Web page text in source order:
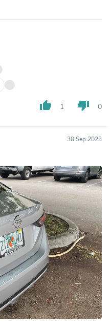
thumb_up 1 thumb_down 0
30 Sep 2023